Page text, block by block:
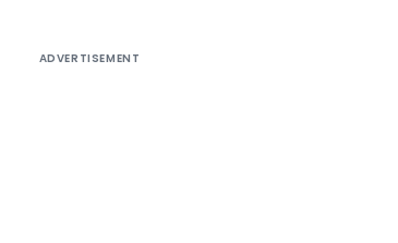
ADVERTISEMENT